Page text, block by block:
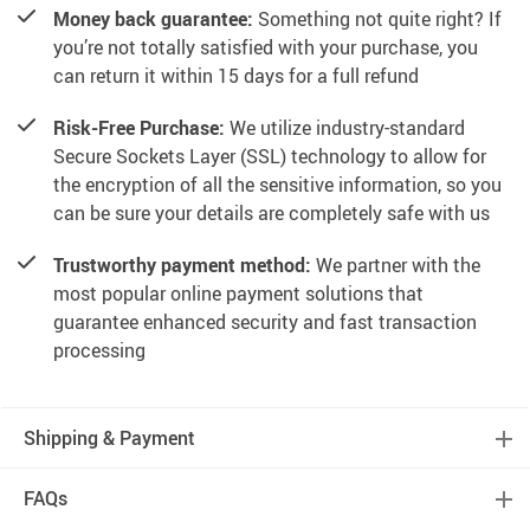
Money back guarantee: Something not quite right? If
you’re not totally satisfied with your purchase, you
can return it within 15 days for a full refund
Risk-Free Purchase: We utilize industry-standard
Secure Sockets Layer (SSL) technology to allow for
the encryption of all the sensitive information, so you
can be sure your details are completely safe with us
Trustworthy payment method: We partner with the
most popular online payment solutions that
guarantee enhanced security and fast transaction
processing
Shipping & Payment
FAQs